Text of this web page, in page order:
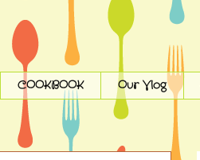
COOKBOOK Our Vlog